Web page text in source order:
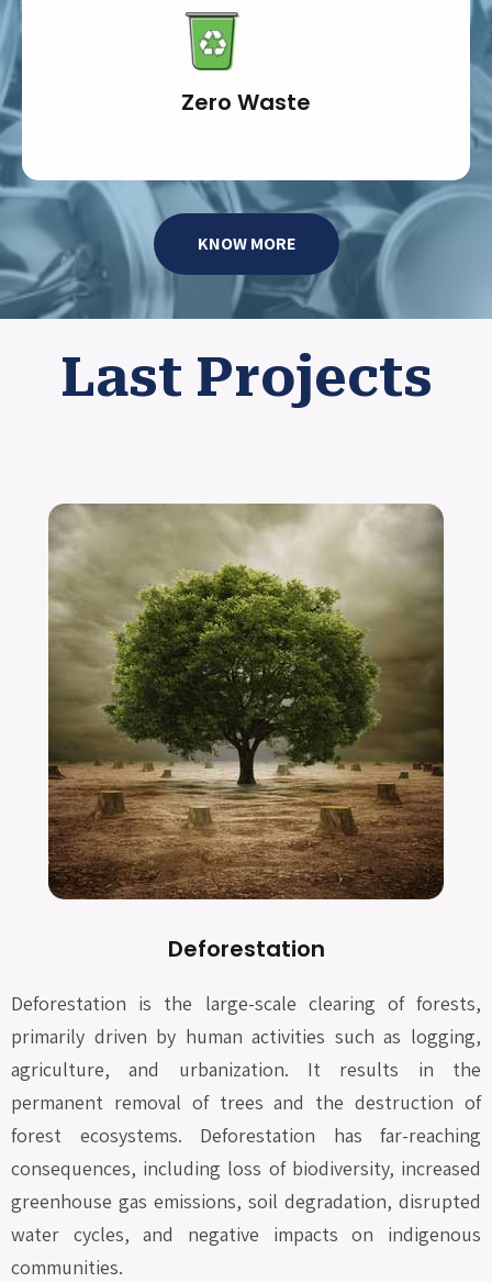
Zero Waste
KNOW MORE
Last Projects
Deforestation
Deforestation is the large-scale clearing of forests,
primarily driven by human activities such as logging,
agriculture, and urbanization. It results in the
permanent removal of trees and the destruction of
forest ecosystems. Deforestation has far-reaching
consequences, including loss of biodiversity, increased
greenhouse gas emissions, soil degradation, disrupted
water cycles, and negative impacts on indigenous
communities.